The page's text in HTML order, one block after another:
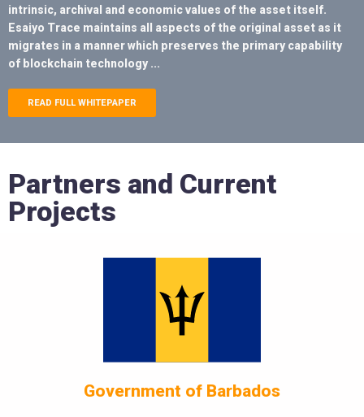
intrinsic, archival and economic values of the asset itself.
Esaiyo Trace maintains all aspects of the original asset as it
migrates in a manner which preserves the primary capability
of blockchain technology ...
READ FULL WHITEPAPER
Partners and Current
Projects
Government of Barbados